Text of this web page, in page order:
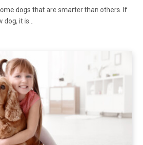
dogs that are smarter than others. If
dog, it is…